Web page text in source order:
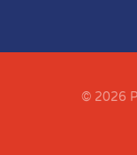
© 2026